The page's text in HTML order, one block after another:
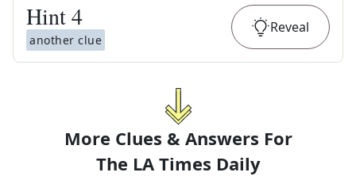
Hint4
another clue
Reveal
More Clues & Answers For
The LA Times Daily